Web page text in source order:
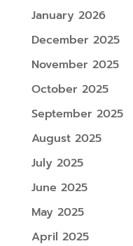
January 2026
December 2025
November 2025
October 2025
September 2025
August 2025
July 2025
June 2025
May 2025
April 2025